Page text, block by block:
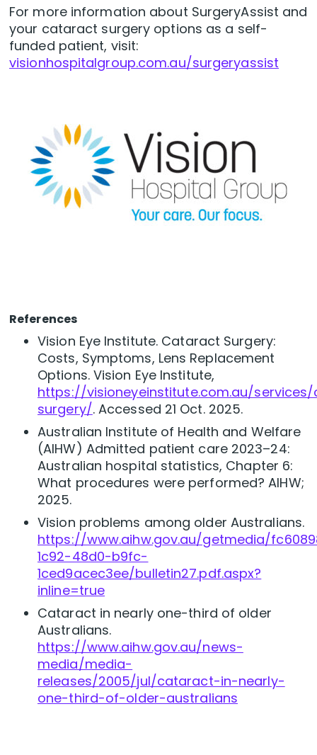
For more information about SurgeryAssist and
your cataract surgery options as a self-
funded patient, visit:
visionhospitalgroup.com.au/surgeryassist
References
Vision Eye Institute. Cataract Surgery:
Costs, Symptoms, Lens Replacement
Options. Vision Eye Institute,
https://visioneyeinstitute.com.au/
surgery/. Accessed 21 Oct. 2025.
Australian Institute of Health and Welfare
(AIHW) Admitted patient care 2023–24:
Australian hospital statistics, Chapter 6:
What procedures were performed? AIHW;
2025.
Vision problems among older Australians.
https://www.aihw.gov.au/getmedia/
1c92-48d0-b9fc-
1ced9acec3ee/bulletin27.pdf.aspx?
inline=true
Cataract in nearly one-third of older
Australians.
https://www.aihw.gov.au/news-
media/media-
releases/2005/jul/cataract-in-nearly-
one-third-of-older-australians